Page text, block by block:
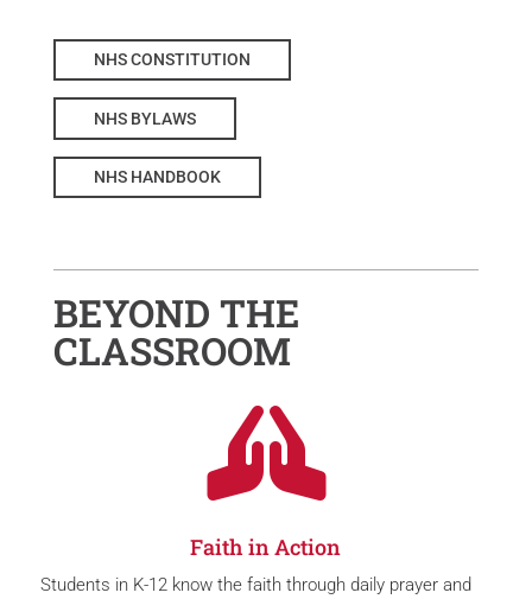
NHS CONSTITUTION
NHS BYLAWS
NHS HANDBOOK
BEYOND THE
CLASSROOM

Faith in Action
Students in K-12 know the faith through daily prayer and